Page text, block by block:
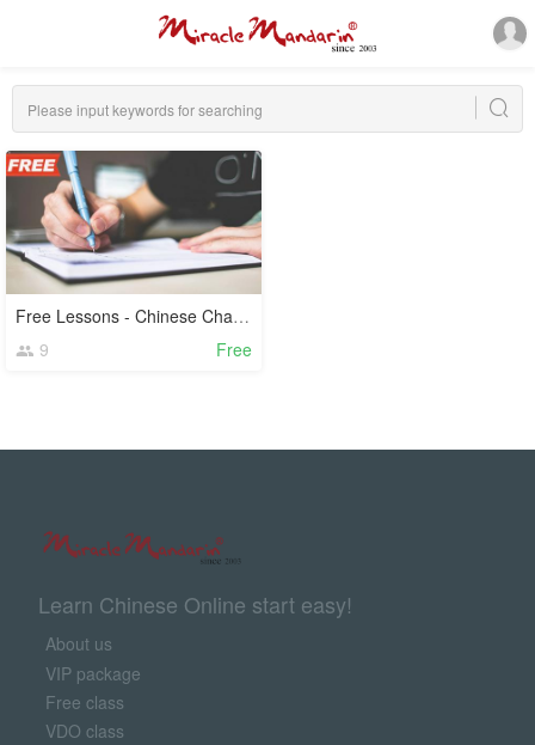
Free Lessons - Chinese Characters
9
Free
Learn Chinese Online start easy!
About us
VIP package
Free class
VDO class